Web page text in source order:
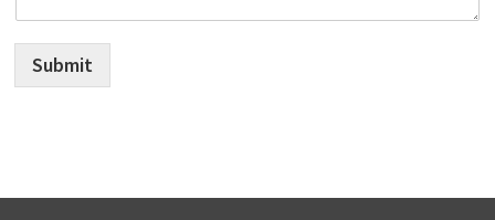
Submit